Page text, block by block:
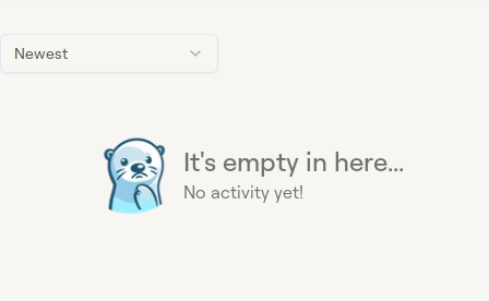
Newest
It's empty in here...
No activity yet!